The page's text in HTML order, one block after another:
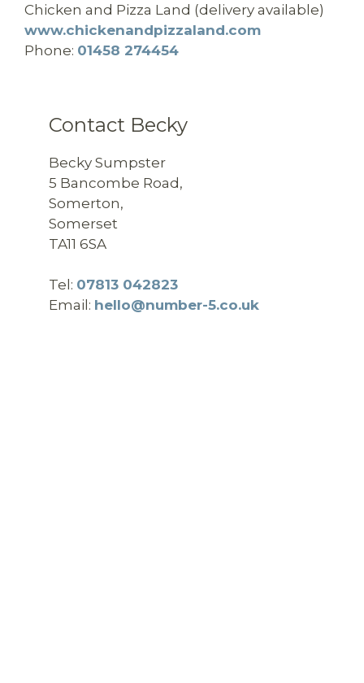
Chicken and Pizza Land (delivery available)
www.chickenandpizzaland.com
Phone: 01458 274454
Contact Becky
Becky Sumpster
5 Bancombe Road,
Somerton,
Somerset
TA11 6SA
Tel: 07813 042823
Email: hello@number-5.co.uk